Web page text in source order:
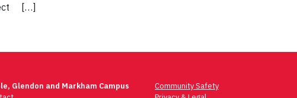
[…]
Glendon and Markham Campus
Community Safety